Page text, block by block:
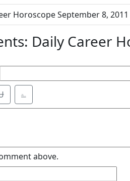
Horoscope September 8, 2011
Daily Career
⎁
above.